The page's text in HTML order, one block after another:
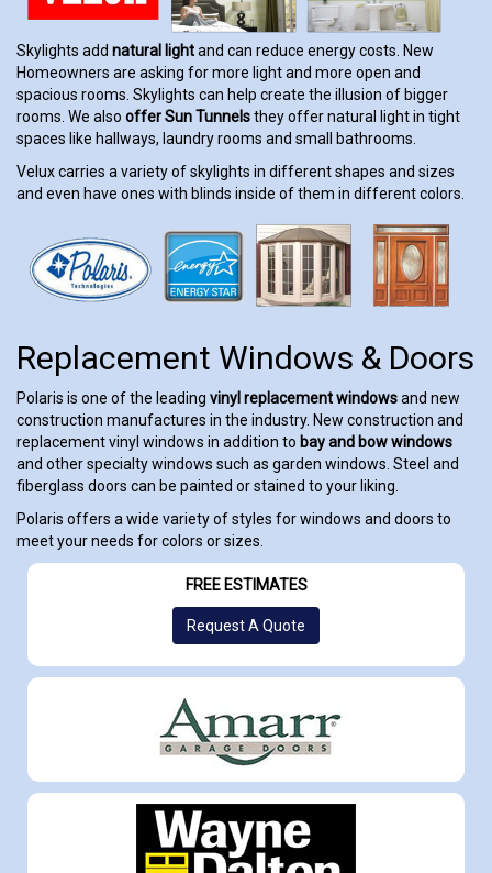
Skylights add natural lightand can reduce energy costs. New
Homeowners are asking for more light and more open and
spacious rooms. Skylights can help create the illusion of bigger
rooms. We also offer Sun Tunnelsthey offer natural light in tight
spaces like hallways, laundry rooms and small bathrooms.
Velux carries a variety of skylights in different shapes and sizes
and even have ones with blinds inside of them in different colors.
Replacement Windows & Doors
Polaris is one of the leading vinyl replacement windowsand new
construction manufactures in the industry. New construction and
replacement vinyl windows in addition to bay and bow windows
and other specialty windows such as garden windows. Steel and
fiberglass doors can be painted or stained to your liking.
Polaris offers a wide variety of styles for windows and doors to
meet your needs for colors or sizes.
FREE ESTIMATES
Request A Quote